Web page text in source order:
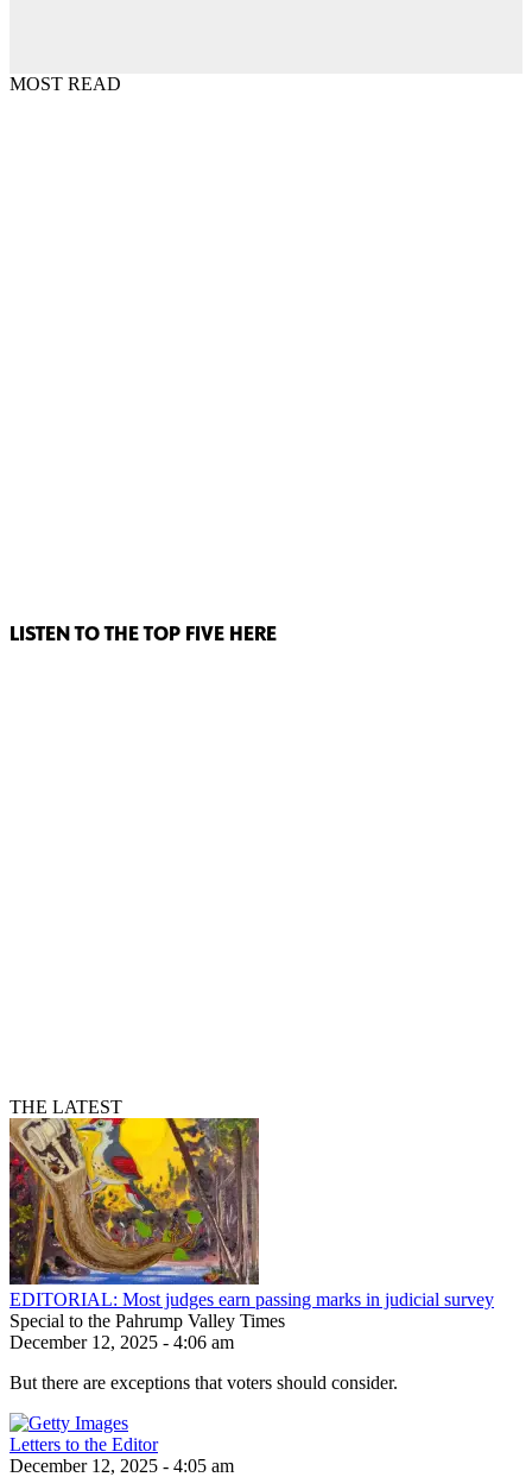
MOST READ
LISTEN TO THE TOP FIVE HERE
THE LATEST
EDITORIAL: Most judges earn passing marks in judicial survey
Special to the Pahrump Valley Times
December 12, 2025 - 4:06 am
But there are exceptions that voters should consider.
Letters to the Editor
December 12, 2025 - 4:05 am